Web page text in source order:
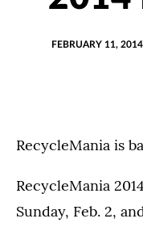
FEBRUARY 11, 2014
RecycleMania is
RecycleMania
Sunday, Feb. 2,